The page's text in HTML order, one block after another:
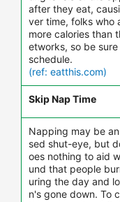
after they eat,
ver time, folks who
more calories than
etworks, so be
schedule.
(ref: eatthis.com)
Skip Nap Time
Napping may be
sed shut-eye, but
oes nothing to aid
und that people
uring the day and
n's gone down. To